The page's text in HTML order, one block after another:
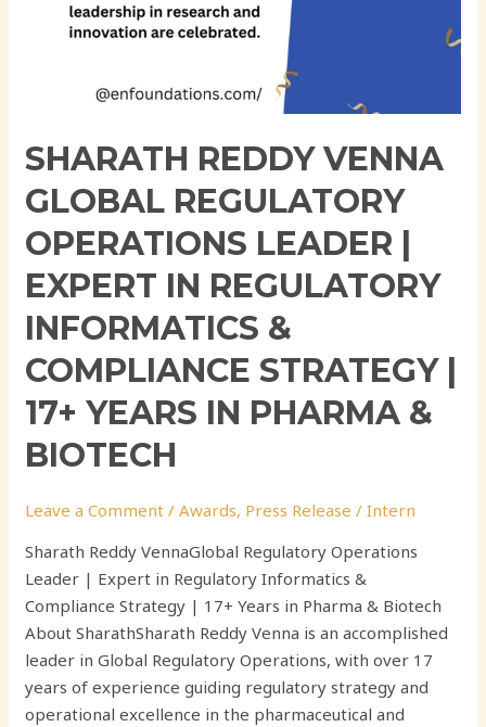
SHARATH REDDY VENNA
GLOBAL REGULATORY
OPERATIONS LEADER |
EXPERT IN REGULATORY
INFORMATICS &
COMPLIANCE STRATEGY |
17+ YEARS IN PHARMA &
BIOTECH
Leave a Comment /Awards, Press Release /Intern
Sharath Reddy VennaGlobal Regulatory Operations
Leader | Expert in Regulatory Informatics &
Compliance Strategy | 17+ Years in Pharma & Biotech
About SharathSharath Reddy Venna is an accomplished
leader in Global Regulatory Operations, with over 17
years of experience guiding regulatory strategy and
operational excellence in the pharmaceutical and
Compliance
Years
Pharma
&
Biotech